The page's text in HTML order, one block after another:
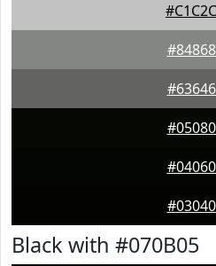
Black with #070B05